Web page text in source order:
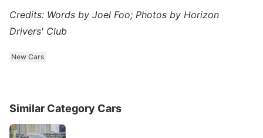
Credits: Words by Joel Foo; Photos by Horizon
Drivers' Club
New Cars
Similar Category Cars